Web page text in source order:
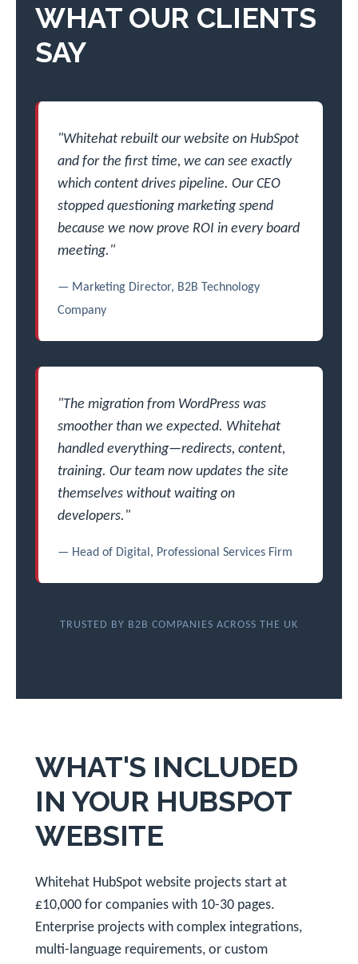
WHAT OUR CLIENTS
SAY
"Whitehat rebuilt our website on HubSpot
and for the first time, we can see exactly
which content drives pipeline. Our CEO
stopped questioning marketing spend
because we now prove ROI in every board
meeting."
— Marketing Director, B2B Technology
Company
"The migration from WordPress was
smoother than we expected. Whitehat
handled everything—redirects, content,
training. Our team now updates the site
themselves without waiting on
developers."
— Head of Digital, Professional Services Firm
TRUSTED BY B2B COMPANIES ACROSS THE UK
WHAT'S INCLUDED
IN YOUR HUBSPOT
WEBSITE
Whitehat HubSpot website projects start at
£10,000 for companies with 10-30 pages.
Enterprise projects with complex integrations,
multi-language requirements, or custom